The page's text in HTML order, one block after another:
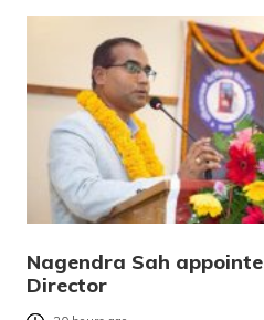
Nagendra Sah
Director